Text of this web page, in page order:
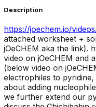
Description
https://joechem.io/
attached worksheet +
jOeCHEM aka the link).
video on jOeCHEM and
(below video on
electrophiles to
about adding
we further extend our